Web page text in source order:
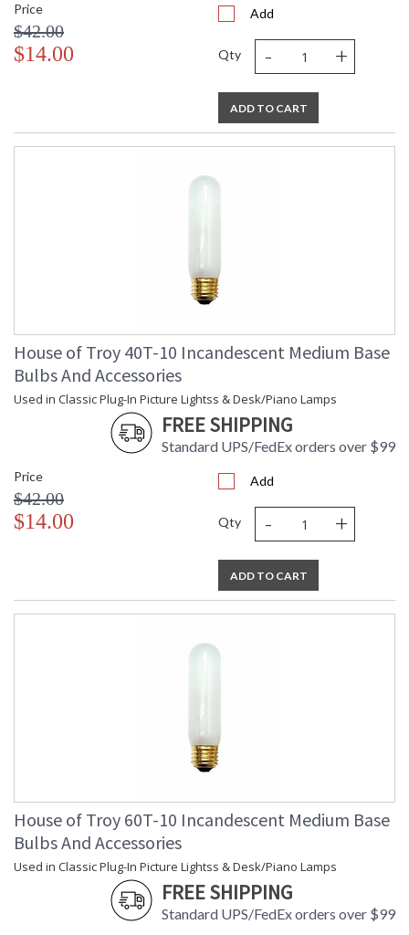
Price
$42.00
$14.00
Add
Qty - +
ADD TO CART
House of Troy 40T-10 Incandescent Medium Base
Bulbs And Accessories
Used in Classic Plug-In Picture Lightss & Desk/Piano Lamps
FREE SHIPPING
Standard UPS/FedEx orders over $99
Price
$42.00
$14.00
Add
Qty - +
ADD TO CART
House of Troy 60T-10 Incandescent Medium Base
Bulbs And Accessories
Used in Classic Plug-In Picture Lightss & Desk/Piano Lamps
FREE SHIPPING
Standard UPS/FedEx orders over $99